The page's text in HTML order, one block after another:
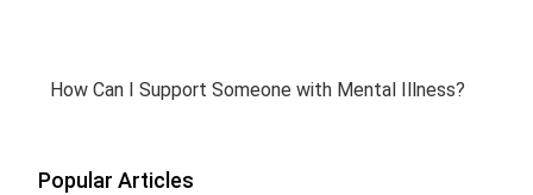
How Can I Support Someone with Mental Illness?
Popular Articles